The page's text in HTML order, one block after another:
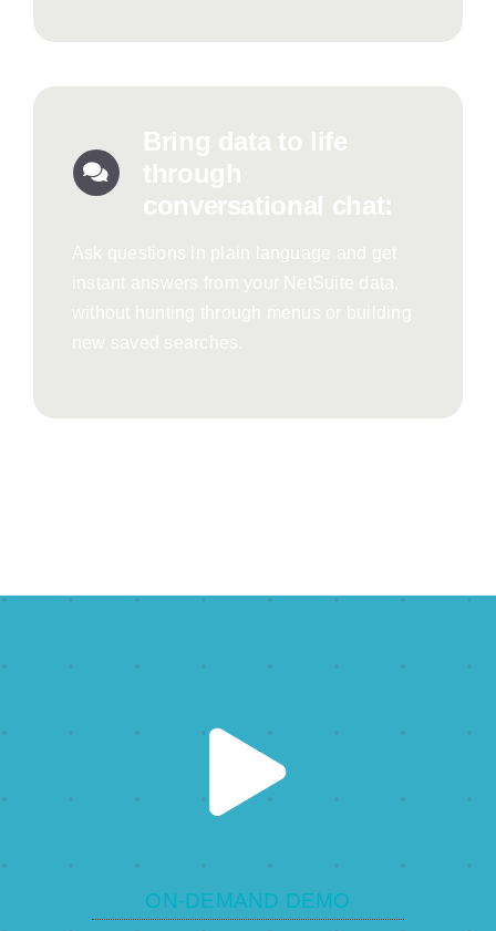
Bring data to life
through
conversational chat:
Ask questions in plain language and get
instant answers from your NetSuite data,
without hunting through menus or building
new saved searches.
ON-DEMAND DEMO